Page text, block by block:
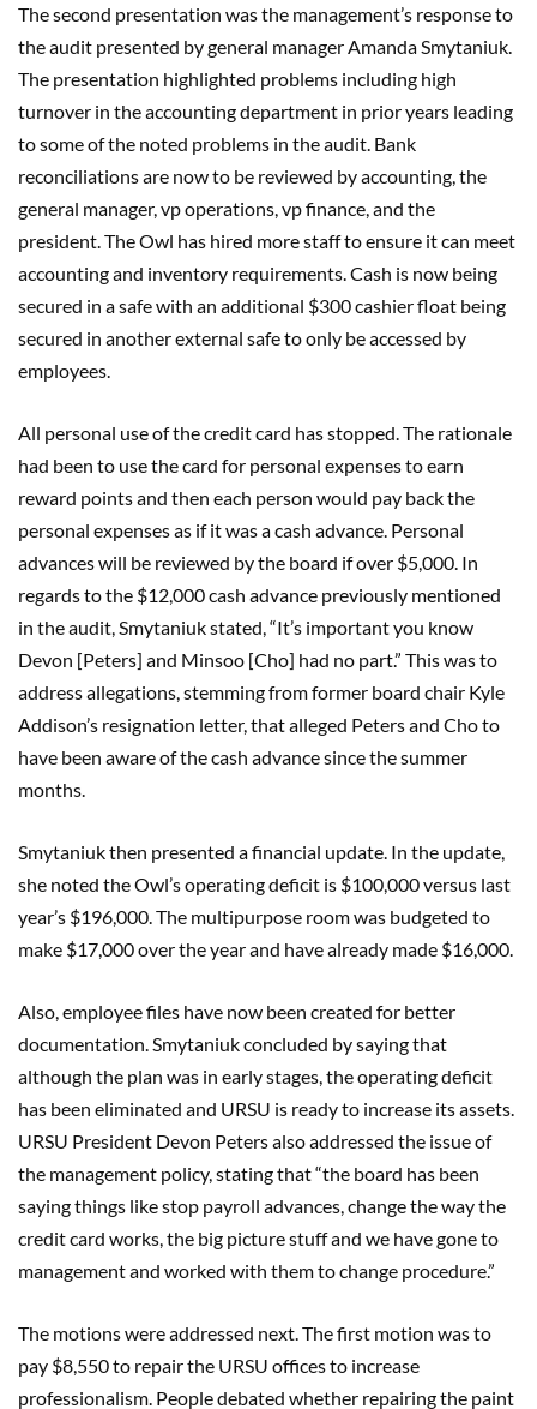
The second presentation was the management’s response to
the audit presented by general manager Amanda Smytaniuk.
The presentation highlighted problems including high
turnover in the accounting department in prior years leading
to some of the noted problems in the audit. Bank
reconciliations are now to be reviewed by accounting, the
general manager, vp operations, vp finance, and the
president. The Owl has hired more staff to ensure it can meet
accounting and inventory requirements. Cash is now being
secured in a safe with an additional $300 cashier float being
secured in another external safe to only be accessed by
employees.
All personal use of the credit card has stopped. The rationale
had been to use the card for personal expenses to earn
reward points and then each person would pay back the
personal expenses as if it was a cash advance. Personal
advances will be reviewed by the board if over $5,000. In
regards to the $12,000 cash advance previously mentioned
in the audit, Smytaniuk stated, “It’s important you know
Devon [Peters] and Minsoo [Cho] had no part.” This was to
address allegations, stemming from former board chair Kyle
Addison’s resignation letter, that alleged Peters and Cho to
have been aware of the cash advance since the summer
months.
Smytaniuk then presented a financial update. In the update,
she noted the Owl’s operating deficit is $100,000 versus last
year’s $196,000. The multipurpose room was budgeted to
make $17,000 over the year and have already made $16,000.
Also, employee files have now been created for better
documentation. Smytaniuk concluded by saying that
although the plan was in early stages, the operating deficit
has been eliminated and URSU is ready to increase its assets.
URSU President Devon Peters also addressed the issue of
the management policy, stating that “the board has been
saying things like stop payroll advances, change the way the
credit card works, the big picture stuff and we have gone to
management and worked with them to change procedure.”
The motions were addressed next. The first motion was to
pay $8,550 to repair the URSU offices to increase
professionalism. People debated whether repairing the paint